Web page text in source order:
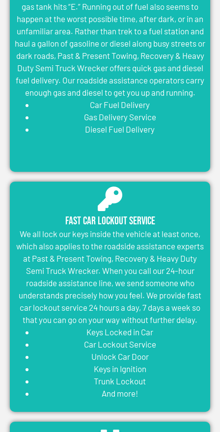
gas tank hits “E.” Running out of fuel also seems to
happen at the worst possible time, after dark, or in an
unfamiliar area. Rather than trek to a fuel station and
haul a gallon of gasoline or diesel along busy streets or
dark roads, Past & Present Towing, Recovery & Heavy
Duty Semi Truck Wrecker offers quick gas and diesel
fuel delivery. Our roadside assistance operators carry
enough gas and diesel to get you up and running.
Car Fuel Delivery
Gas Delivery Service
Diesel Fuel Delivery
Fast Car Lockout Service
We all lock our keys inside the vehicle at least once,
which also applies to the roadside assistance experts
at Past & Present Towing, Recovery & Heavy Duty
Semi Truck Wrecker. When you call our 24-hour
roadside assistance line, we send someone who
understands precisely how you feel. We provide fast
car lockout service 24 hours a day, 7 days a week so
that you can go on your way without further delay.
Keys Locked in Car
Car Lockout Service
Unlock Car Door
Keys in Ignition
Trunk Lockout
And more!